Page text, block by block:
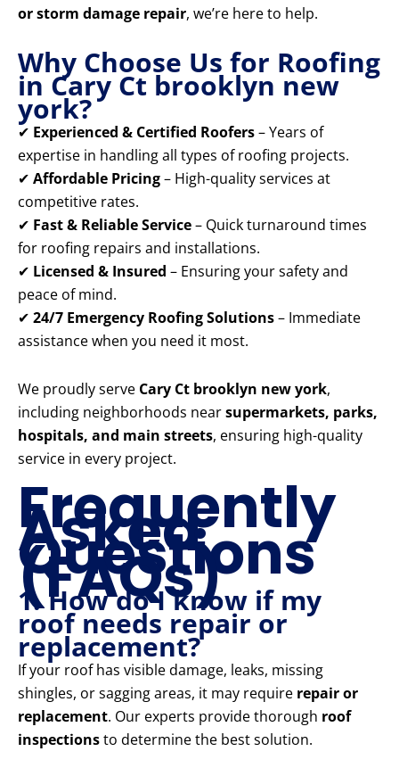
or storm damage repair, we’re here to help.
Why Choose Us for Roofing
in Cary Ct brooklyn new
york?
✔ Experienced & Certified Roofers– Years of
expertise in handling all types of roofing projects.
✔ Affordable Pricing– High-quality services at
competitive rates.
✔ Fast & Reliable Service– Quick turnaround times
for roofing repairs and installations.
✔ Licensed & Insured – Ensuring your safety and
peace of mind.
✔ 24/7 Emergency Roofing Solutions– Immediate
assistance when you need it most.
We proudly serve Cary Ct brooklyn new york,
including neighborhoods nearsupermarkets, parks,
hospitals, and main streets, ensuring high-quality
service in every project.
Frequently
Asked
Questions
(FAQs)
1. How do I know if my
roof needs repair or
replacement?
If your roof has visible damage, leaks, missing
shingles, or sagging areas, it may require repair or
replacement. Our experts provide thorough roof
inspectionsto determine the best solution.